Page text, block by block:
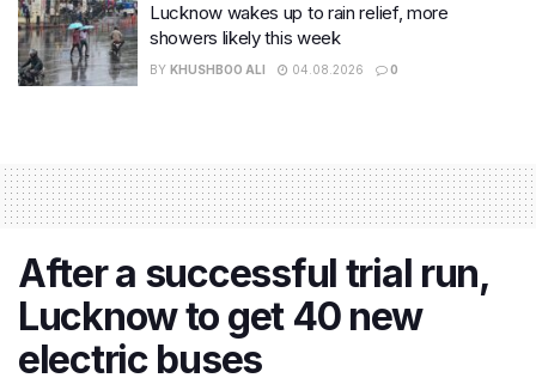
Lucknow wakes up to rain relief, more
showers likely this week
BY KHUSHBOO ALI 04.08.2026 0
After a successful trial run,
Lucknow to get 40 new
electric buses